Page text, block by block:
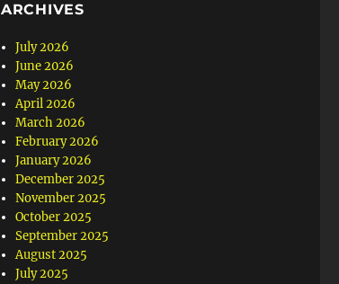
ARCHIVES
July 2026
June 2026
May 2026
April 2026
March 2026
February 2026
January 2026
December 2025
November 2025
October 2025
September 2025
August 2025
July 2025